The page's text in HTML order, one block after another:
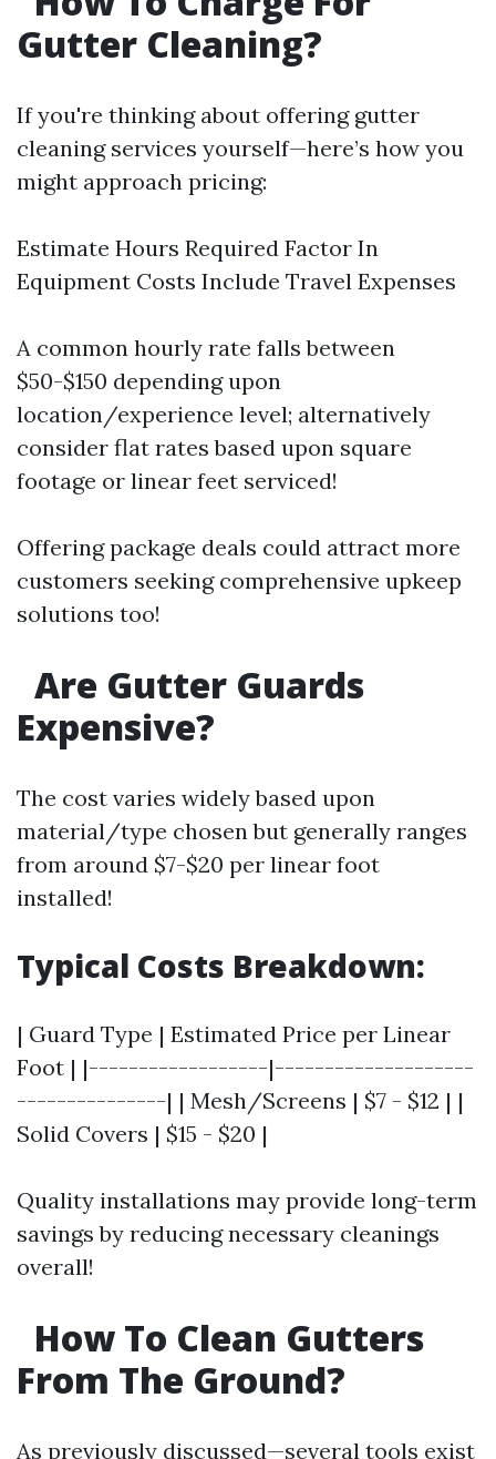
Gutter Cleaning?
If you're thinking about offering gutter
cleaning services yourself—here’s how you
might approach pricing:
Estimate Hours Required Factor In
Equipment Costs Include Travel Expenses
A common hourly rate falls between
$50-$150 depending upon
location/experience level; alternatively
consider flat rates based upon square
footage or linear feet serviced!
Offering package deals could attract more
customers seeking comprehensive upkeep
solutions too!
Are Gutter Guards
Expensive?
The cost varies widely based upon
material/type chosen but generally ranges
from around $7-$20 per linear foot
installed!
Typical Costs Breakdown:
| Guard Type | Estimated Price per Linear
Foot | |------------------|--------------------
---------------| | Mesh/Screens | $7 - $12 | |
Solid Covers | $15 - $20 |
Quality installations may provide long-term
savings by reducing necessary cleanings
overall!
How To Clean Gutters
From The Ground?
As previously discussed—several tools exist